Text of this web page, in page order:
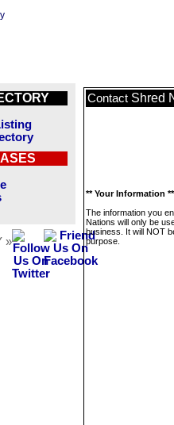
»
Contact Shred
** Your Information **
The information you
Nations will only be
business. It will NOT
purpose.